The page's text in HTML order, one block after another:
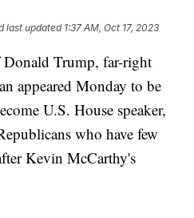
last updated 1:37 AM, Oct 17, 2023
Trump, far-right
appeared Monday to be
U.S. House speaker,
who have few
Kevin McCarthy's